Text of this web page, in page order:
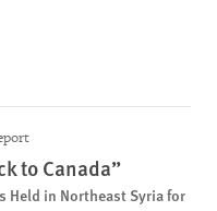
to Canada”
Held in Northeast Syria for